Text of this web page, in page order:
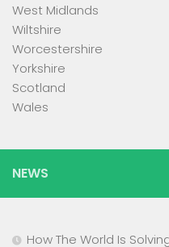
West Midlands
Wiltshire
Worcestershire
Yorkshire
Scotland
Wales
NEWS
How The World Is